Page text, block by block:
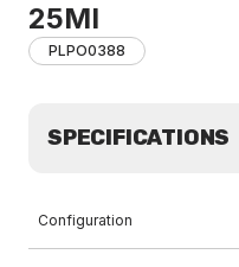
25MI
PLPO0388
SPECIFICATIONS
Configuration